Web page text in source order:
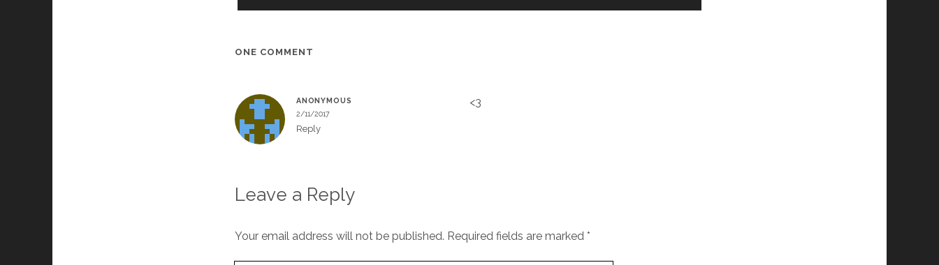
ONE COMMENT
ANONYMOUS
2/11/2017
Reply
<3
Leave a Reply
Your email address will not be published. Required fields are marked *